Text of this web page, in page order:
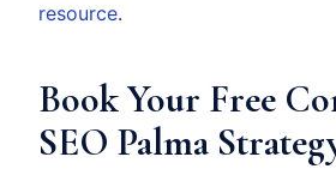
resource.
Book Your Free
SEO Palma